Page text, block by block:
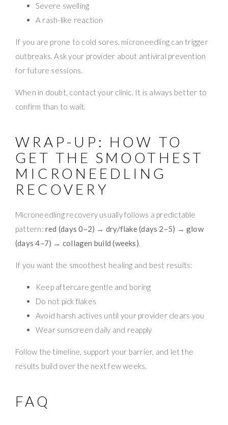
Severe swelling
A rash-like reaction
If you are prone to cold sores, microneedling can trigger
outbreaks. Ask your provider about antiviral prevention
for future sessions.
When in doubt, contact your clinic. It is always better to
confirm than to wait.
WRAP-UP: HOW TO
GET THE SMOOTHEST
MICRONEEDLING
RECOVERY
Microneedling recovery usually follows a predictable
pattern:red (days 0–2) → dry/flake (days 2–5) → glow
(days 4–7) → collagen build (weeks).
If you want the smoothest healing and best results:
Keep aftercare gentle and boring
Do not pick flakes
Avoid harsh actives until your provider clears you
Wear sunscreen daily and reapply
Follow the timeline, support your barrier, and let the
results build over the next few weeks.
FAQ